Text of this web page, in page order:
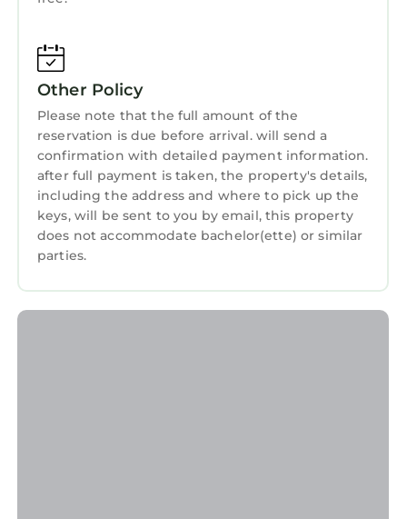
more about this StayAndPlay.com place in
Logie
provided by our partner, booking.com.
This Lucklaw Steading Cottage in Logie is well
equipped and has all facilities that have been
listed below. Please note that these details
were shared to us by booking.com for the
listed “Lucklaw Steading Cottage”. We solely
rely on their shared details and are regarded
as “accurate”. If you have any concerns about
Other Policy
Please note that the full amount of the
reservation is due before arrival. will send a
confirmation with detailed payment information.
after full payment is taken, the property's details,
including the address and where to pick up the
keys, will be sent to you by email, this property
does not accommodate bachelor(ette) or similar
parties.